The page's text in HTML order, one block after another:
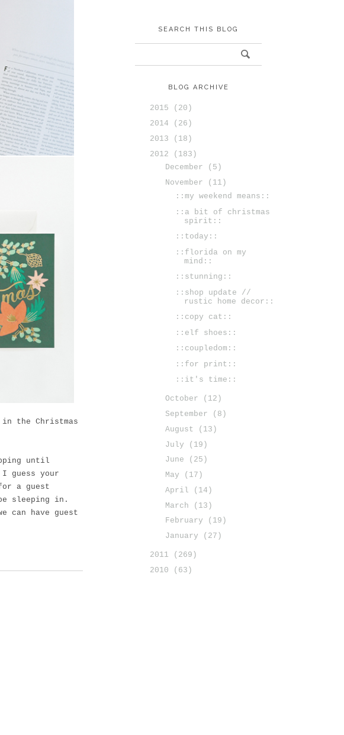
the Christmas
until
I guess your
a guest
sleeping in.
can have guest
SEARCH THIS BLOG
BLOG ARCHIVE
2015
(20)
2014
(26)
2013
(18)
2012
(183)
December
(5)
November
(11)
::my weekend means::
::a bit of christmas
spirit::
::today::
::florida on my
mind::
::stunning::
::shop update //
rustic home decor::
::copy cat::
::elf shoes::
::coupledom::
::for print::
::it's time::
October
(12)
September
(8)
August
(13)
July
(19)
June
(25)
May
(17)
April
(14)
March
(13)
February
(19)
January
(27)
2011
(269)
2010
(63)